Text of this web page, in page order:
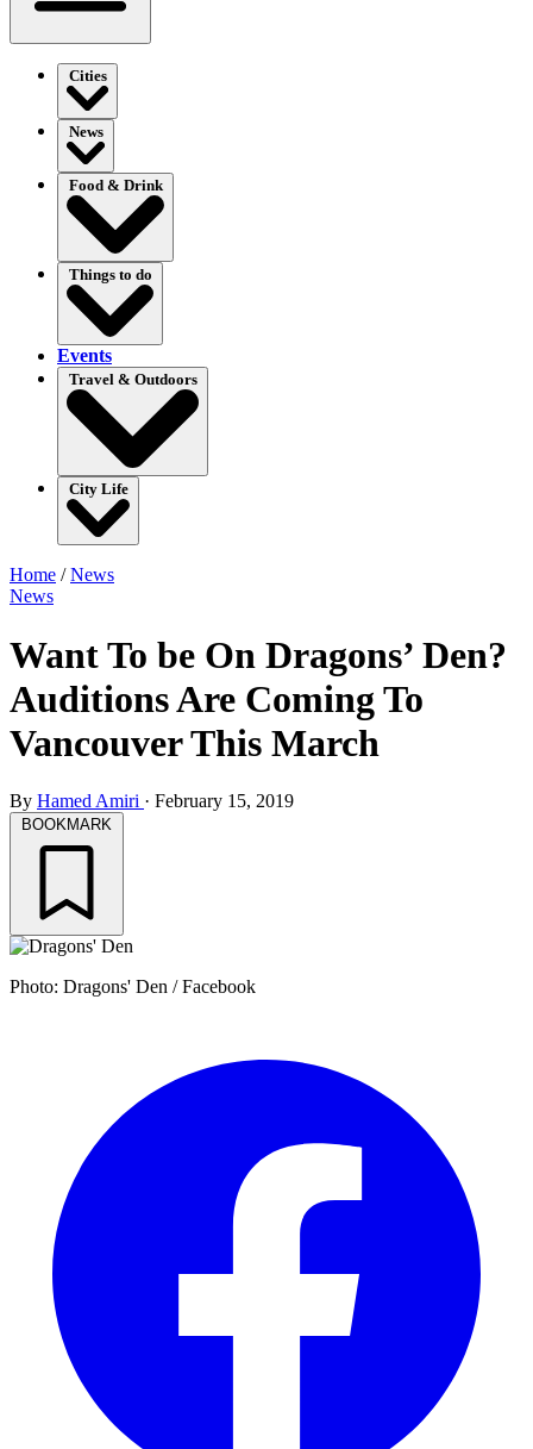
Cities
News
Food & Drink
Things to do
Events
Travel & Outdoors
City Life
Home /News
News
Want To be On Dragons’ Den?
Auditions Are Coming To
Vancouver This March
By Hamed Amiri · February 15, 2019
BOOKMARK
Photo: Dragons' Den / Facebook